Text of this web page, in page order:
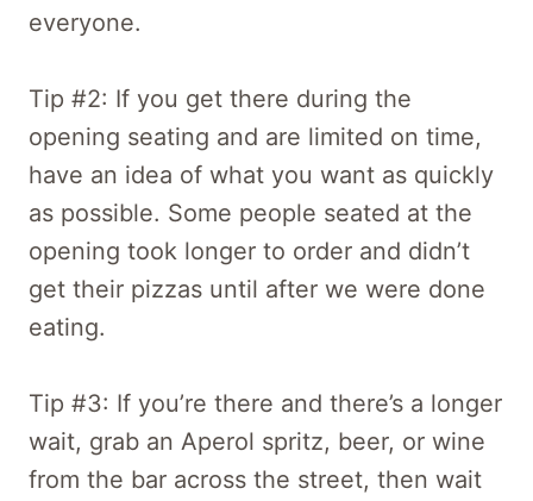
everyone.
Tip #2: If you get there during the
opening seating and are limited on time,
have an idea of what you want as quickly
as possible. Some people seated at the
opening took longer to order and didn’t
get their pizzas until after we were done
eating.
Tip #3: If you’re there and there’s a longer
wait, grab an Aperol spritz, beer, or wine
from the bar across the street, then wait